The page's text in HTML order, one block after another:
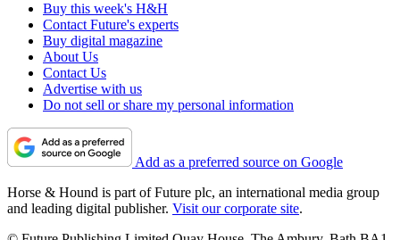
Buy this week's H&H
Contact Future's experts
Buy digital magazine
About Us
Contact Us
Advertise with us
Do not sell or share my personal information
Add as a preferred source on Google
Horse & Hound is part of Future plc, an international media group
and leading digital publisher. Visit our corporate site.